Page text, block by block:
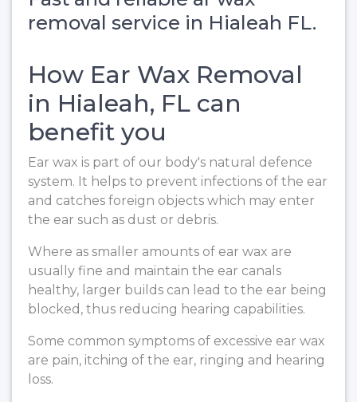
removal service in Hialeah FL.
How Ear Wax Removal
in Hialeah, FL can
benefit you
Ear wax is part of our body's natural defence
system. It helps to prevent infections of the ear
and catches foreign objects which may enter
the ear such as dust or debris.
Where as smaller amounts of ear wax are
usually fine and maintain the ear canals
healthy, larger builds can lead to the ear being
blocked, thus reducing hearing capabilities.
Some common symptoms of excessive ear wax
are pain, itching of the ear, ringing and hearing
loss.